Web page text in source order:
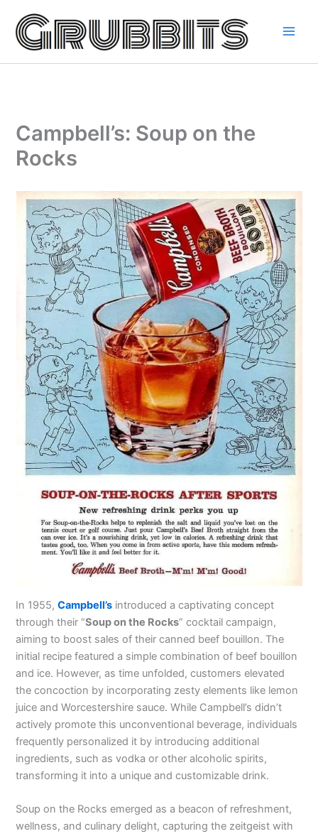
content
Campbell’s: Soup on the
Rocks
In 1955,Campbell’s introduced a captivating concept
through their “Soup on the Rocks” cocktail campaign,
aiming to boost sales of their canned beef bouillon. The
initial recipe featured a simple combination of beef bouillon
and ice. However, as time unfolded, customers elevated
the concoction by incorporating zesty elements like lemon
juice and Worcestershire sauce. While Campbell’s didn’t
actively promote this unconventional beverage, individuals
frequently personalized it by introducing additional
ingredients, such as vodka or other alcoholic spirits,
transforming it into a unique and customizable drink.
Soup on the Rocks emerged as a beacon of refreshment,
wellness, and culinary delight, capturing the zeitgeist with